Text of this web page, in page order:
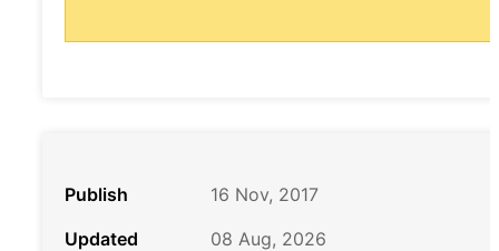
Publish
16 Nov, 2017
Updated
08 Aug, 2026